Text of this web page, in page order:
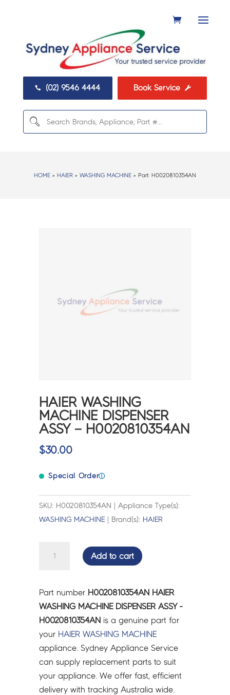
 (02) 9546 4444 Book Service 
HOME> HAIER> WASHING MACHINE> Part: H0020810354AN
HAIER WASHING
MACHINE DISPENSER
ASSY – H0020810354AN
$30.00
Special Orderⓘ
SKU: H0020810354AN | Appliance Type(s):
WASHING MACHINE | Brand(s): HAIER
DISPENSER
ASSY
-
H0020810354AN
quantity
Add to cart
Part number H0020810354AN HAIER
WASHING MACHINE DISPENSER ASSY -
H0020810354AN is a genuine part for
your HAIER WASHING MACHINE
appliance. Sydney Appliance Service
can supply replacement parts to suit
your appliance. We offer fast, efficient
delivery with tracking Australia wide.